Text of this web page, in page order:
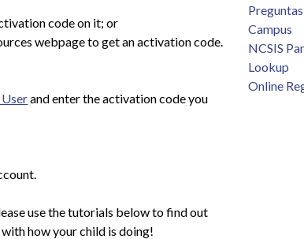
code on it; or
webpage to get an activation code.
and enter the activation code you
use the tutorials below to find out
how your child is doing!
Campus
NCSIS
Lookup
Online